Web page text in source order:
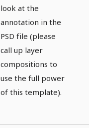
look at the
annotation in the
PSD file (please
call up layer
compositions to
use the full power
of this template).